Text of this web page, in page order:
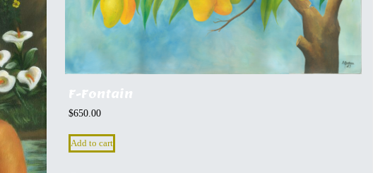
F-Fontain
$650.00
Add to cart